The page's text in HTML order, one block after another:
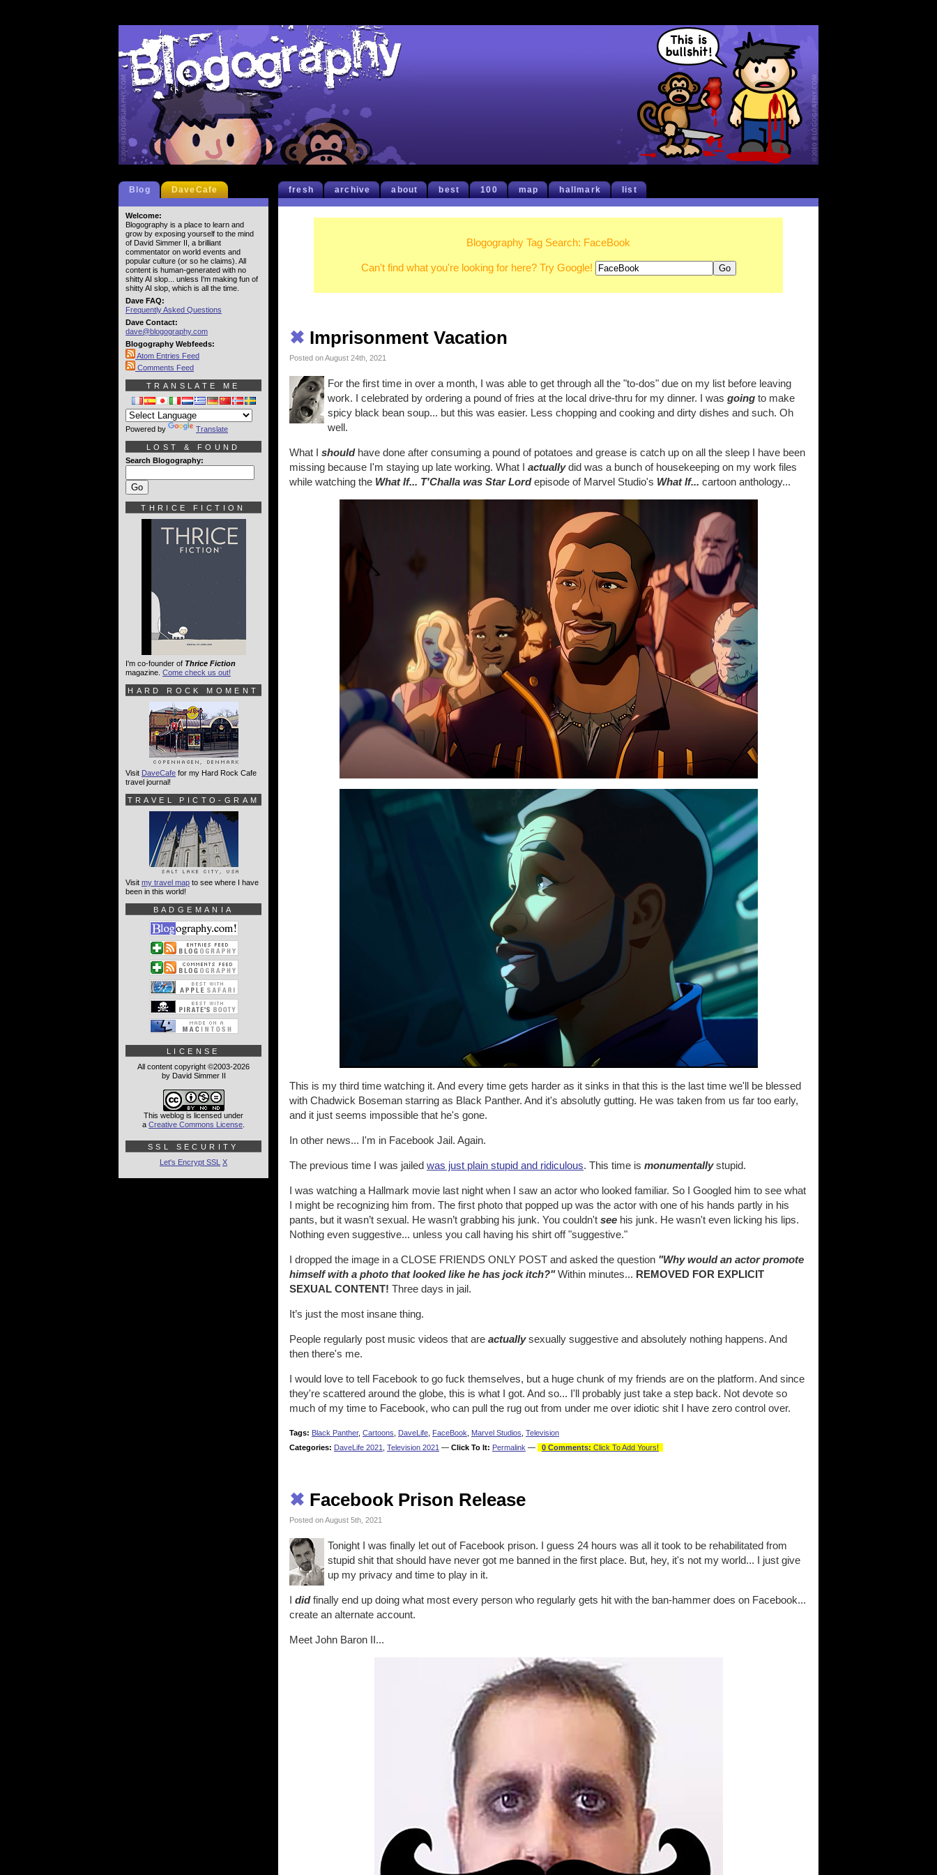
fresh archive about best 100 map hallmark list
Blogography Tag Search: FaceBook
Can't find what you're looking for here? Try Google!
✖ Imprisonment Vacation
Posted on August 24th, 2021
For the first time in over a month, I was able to get through all the "to-dos" due on my list before leaving
work. I celebrated by ordering a pound of fries at the local drive-thru for my dinner. I was going to make
spicy black bean soup... but this was easier. Less chopping and cooking and dirty dishes and such. Oh
well.
What I shouldhave done after consuming a pound of potatoes and grease is catch up on all the sleep I have been
missing because I'm staying up late working. What I actuallydid was a bunch of housekeeping on my work files
while watching the What If... T'Challa was Star Lordepisode of Marvel Studio's What If... cartoon anthology...
This is my third time watching it. And every time gets harder as it sinks in that this is the last time we'll be blessed
with Chadwick Boseman starring as Black Panther. And it's absolutly gutting. He was taken from us far too early,
and it just seems impossible that he's gone.
In other news... I'm in Facebook Jail. Again.
The previous time I was jailed was just plain stupid and ridiculous. This time is monumentallystupid.
I was watching a Hallmark movie last night when I saw an actor who looked familiar. So I Googled him to see what
I might be recognizing him from. The first photo that popped up was the actor with one of his hands partly in his
pants, but it wasn’t sexual. He wasn’t grabbing his junk. You couldn't see his junk. He wasn't even licking his lips.
Nothing even suggestive... unless you call having his shirt off "suggestive."
I dropped the image in a CLOSE FRIENDS ONLY POST and asked the question "Why would an actor promote
himself with a photo that looked like he has jock itch?"Within minutes... REMOVED FOR EXPLICIT
SEXUAL CONTENT! Three days in jail.
It’s just the most insane thing.
People regularly post music videos that are actuallysexually suggestive and absolutely nothing happens. And
then there's me.
I would love to tell Facebook to go fuck themselves, but a huge chunk of my friends are on the platform. And since
they're scattered around the globe, this is what I got. And so... I'll probably just take a step back. Not devote so
much of my time to Facebook, who can pull the rug out from under me over idiotic shit I have zero control over.
Tags: Black Panther, Cartoons DaveLife FaceBook Marvel Studios Television
Categories: DaveLife 2021 Television 2021 — Click To It: Permalink — 0 Comments: Click To Add Yours!
✖ Facebook Prison Release
Posted on August 5th, 2021
Tonight I was finally let out of Facebook prison. I guess 24 hours was all it took to be rehabilitated from
stupid shit that should have never got me banned in the first place. But, hey, it's not my world... I just give
up my privacy and time to play in it.
I didfinally end up doing what most every person who regularly gets hit with the ban-hammer does on Facebook...
create an alternate account.
Meet John Baron II...
Blog DaveCafe
Welcome:
Blogography is a place to learn and
grow by exposing yourself to the mind
of David Simmer II, a brilliant
commentator on world events and
popular culture (or so he claims). All
content is human-generated with no
shitty AI slop... unless I'm making fun of
shitty AI slop, which is all the time.
Dave FAQ:
Frequently Asked Questions
Dave Contact:
dave@blogography.com
Blogography Webfeeds:
Atom Entries Feed
Comments Feed
TRANSLATE ME
Powered by Translate
LOST & FOUND
Search Blogography:
THRICE FICTION
I'm co-founder of Thrice Fiction
magazine. Come check us out!
HARD ROCK MOMENT
Visit DaveCafe for my Hard Rock Cafe
travel journal!
TRAVEL PICTO-GRAM
Visit my travel map to see where I have
been in this world!
BADGEMANIA
LICENSE
All content copyright ©2003-2026
by David Simmer II
This weblog is licensed under
a Creative Commons License
SSL SECURITY
Let's Encrypt SSL X